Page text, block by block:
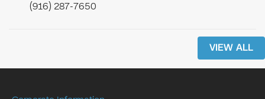
(916) 287-7650
VIEW ALL